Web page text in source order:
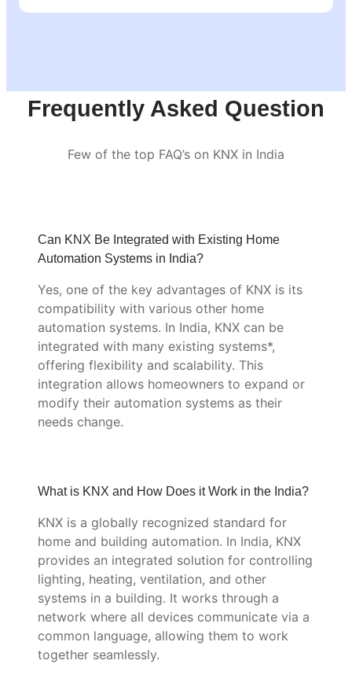
Frequently Asked Question
Few of the top FAQ’s on KNX in India
Can KNX Be Integrated with Existing Home
Automation Systems in India?
Yes, one of the key advantages of KNX is its
compatibility with various other home
automation systems. In India, KNX can be
integrated with many existing systems*,
offering flexibility and scalability. This
integration allows homeowners to expand or
modify their automation systems as their
needs change.
What is KNX and How Does it Work in the India?
KNX is a globally recognized standard for
home and building automation. In India, KNX
provides an integrated solution for controlling
lighting, heating, ventilation, and other
systems in a building. It works through a
network where all devices communicate via a
common language, allowing them to work
together seamlessly.